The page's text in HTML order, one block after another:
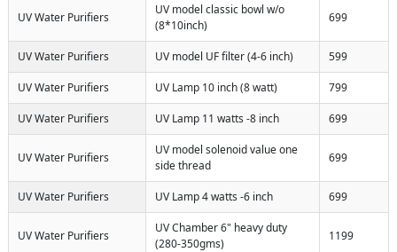
UV Water Purifiers
UV model classic bowl w/o
(8*10inch)
699
UV Water Purifiers UV model UF filter (4-6 inch) 599
UV Water Purifiers UV Lamp 10 inch (8 watt) 799
UV Water Purifiers UV Lamp 11 watts -8 inch 699
UV Water Purifiers
UV model solenoid value one
side thread
699
UV Water Purifiers UV Lamp 4 watts -6 inch 699
UV Water Purifiers
UV Chamber 6" heavy duty
(280-350gms)
1199